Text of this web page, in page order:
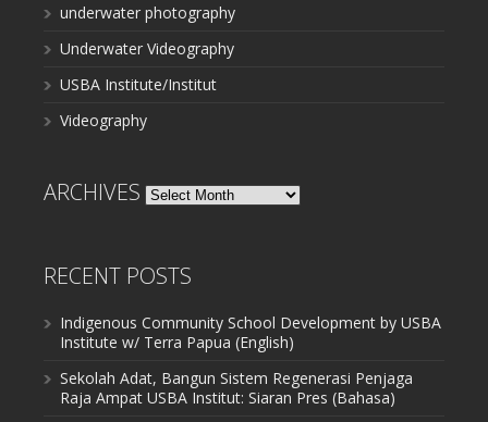
underwater photography
Underwater Videography
USBA Institute/Institut
Videography
ARCHIVES Archives
RECENT POSTS
Indigenous Community School Development by USBA
Institute w/ Terra Papua (English)
Sekolah Adat, Bangun Sistem Regenerasi Penjaga
Raja Ampat USBA Institut: Siaran Pres (Bahasa)